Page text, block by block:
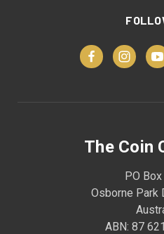
The Coin
PO
Osborne Park
ABN: 87